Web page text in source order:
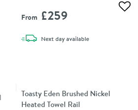
From £259
Next daydelivery
available
Toasty Eden Brushed Nickel
Heated Towel Rail